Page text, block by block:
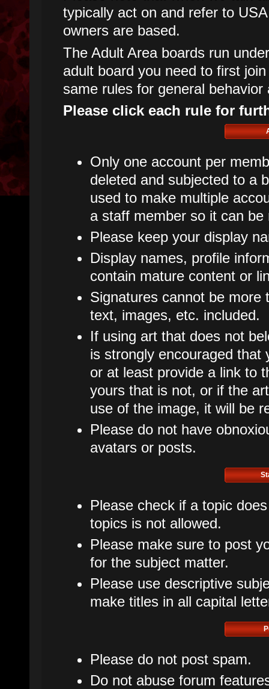
typically act on and refer to
owners are based.
The Adult Area boards run
adult board you need to first
same rules for general
Please click each rule for
Only one account per
deleted and subjected to a
used to make multiple
a staff member so it can be
Please keep your display
Display names, profile
contain mature content or
Signatures cannot be more
text, images, etc. included.
If using art that does not
is strongly encouraged
or at least provide a link to
yours that is not, or if the
use of the image, it will be
Please do not have
avatars or posts.
Please check if a topic
topics is not allowed.
Please make sure to post
for the subject matter.
Please use descriptive
make titles in all capital
Please do not post spam.
Do not abuse forum